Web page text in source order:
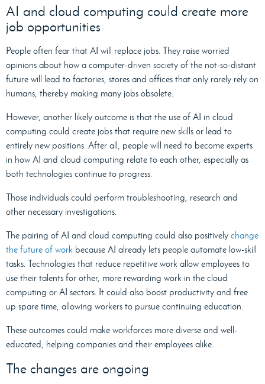
AI and cloud computing could create more
job opportunities
People often fear that AI will replace jobs. They raise worried
opinions about how a computer-driven society of the not-so-distant
future will lead to factories, stores and offices that only rarely rely on
humans, thereby making many jobs obsolete.
However, another likely outcome is that the use of AI in cloud
computing could create jobs that require new skills or lead to
entirely new positions. After all, people will need to become experts
in how AI and cloud computing relate to each other, especially as
both technologies continue to progress.
Those individuals could perform troubleshooting, research and
other necessary investigations.
The pairing of AI and cloud computing could also positively change
the future of work because AI already lets people automate low-skill
tasks. Technologies that reduce repetitive work allow employees to
use their talents for other, more rewarding work in the cloud
computing or AI sectors. It could also boost productivity and free
up spare time, allowing workers to pursue continuing education.
These outcomes could make workforces more diverse and well-
educated, helping companies and their employees alike.
The changes are ongoing